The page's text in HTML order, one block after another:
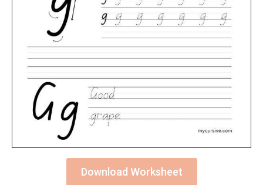
Download Worksheet